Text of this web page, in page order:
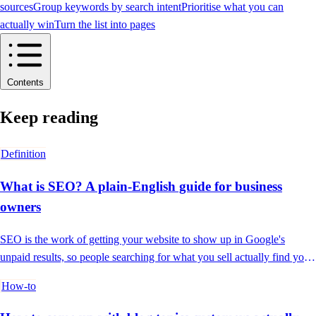
sourcesGroup keywords by search intentPrioritise what you can
actually winTurn the list into pages
Contents
Keep reading
Definition
What is SEO? A plain-English guide for business
owners
SEO is the work of getting your website to show up in Google's
unpaid results, so people searching for what you sell actually find you
How-to